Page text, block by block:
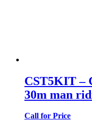
CST5KIT –
30m man
Call for Price